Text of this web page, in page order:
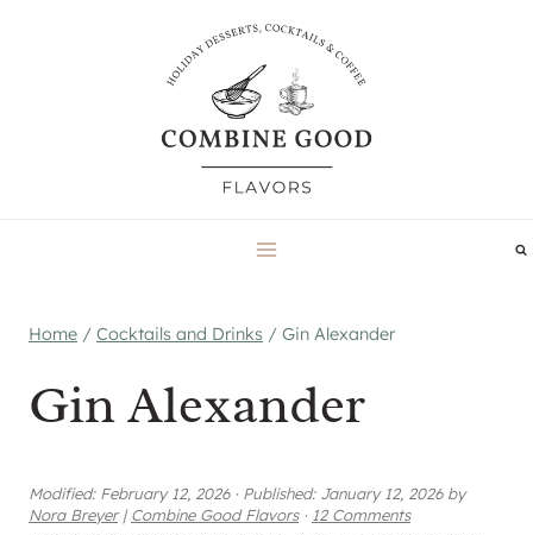
Home / Cocktails and Drinks / Gin Alexander
Gin Alexander
Modified: February 12, 2026 · Published: January 12, 2026by
Nora Breyer | Combine Good Flavors · 12 Comments